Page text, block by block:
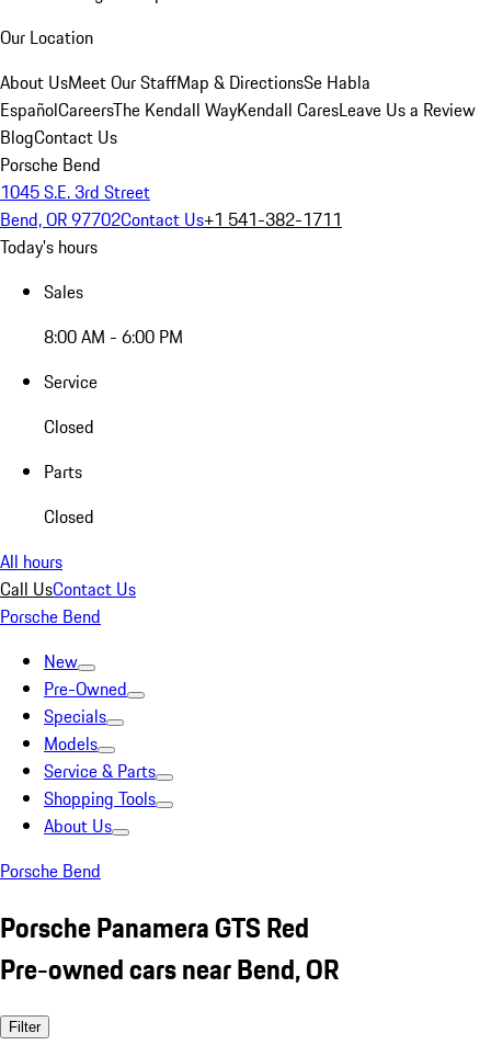
Our Location
About UsMeet Our StaffMap & DirectionsSe Habla
EspañolCareersThe Kendall WayKendall CaresLeave Us a Review
BlogContact Us
Porsche Bend
1045 S.E. 3rd Street
Bend, OR 97702Contact Us+1 541-382-1711
Today's hours
Sales
8:00 AM - 6:00 PM
Service
Closed
Parts
Closed
All hours
Call UsContact Us
Porsche Bend
New
Pre-Owned
Specials
Models
Service & Parts
Shopping Tools
About Us
Porsche Bend
Porsche Panamera GTS Red
Pre-owned cars near Bend, OR
Filter